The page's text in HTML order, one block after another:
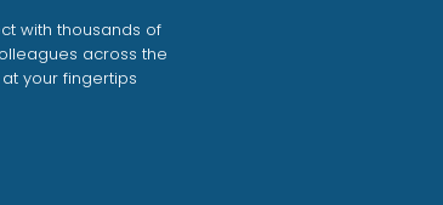
with thousands of
across the
your fingertips